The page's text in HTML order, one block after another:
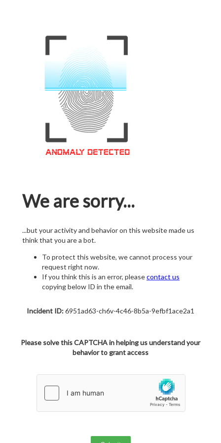
We are sorry...
...but your activity and behavior on this website made us
think that you are a bot.
To protect this website, we cannot process your
request right now.
If you think this is an error, pleasecontact us
copying below ID in the email.
Incident ID:6951ad63-ch6v-4c46-8b5a-9efbf1ace2a1
Please solve this CAPTCHA in helping us understand your
behavior to grant access